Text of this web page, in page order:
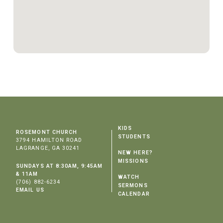
ROSEMONT CHURCH
3794 HAMILTON ROAD
LAGRANGE, GA 30241
SUNDAYS AT 8:30AM, 9:45AM
& 11AM
(706) 882-6234
EMAIL US
KIDS
STUDENTS
NEW HERE?
MISSIONS
WATCH
SERMONS
CALENDAR